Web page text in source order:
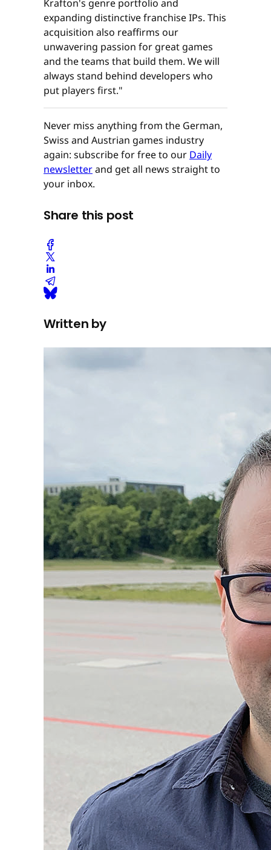
Krafton's genre portfolio and
expanding distinctive franchise IPs. This
acquisition also reaffirms our
unwavering passion for great games
and the teams that build them. We will
always stand behind developers who
put players first."
Never miss anything from the German,
Swiss and Austrian games industry
again: subscribe for free to our Daily
newsletterand get all news straight to
your inbox.
Share this post
Written by